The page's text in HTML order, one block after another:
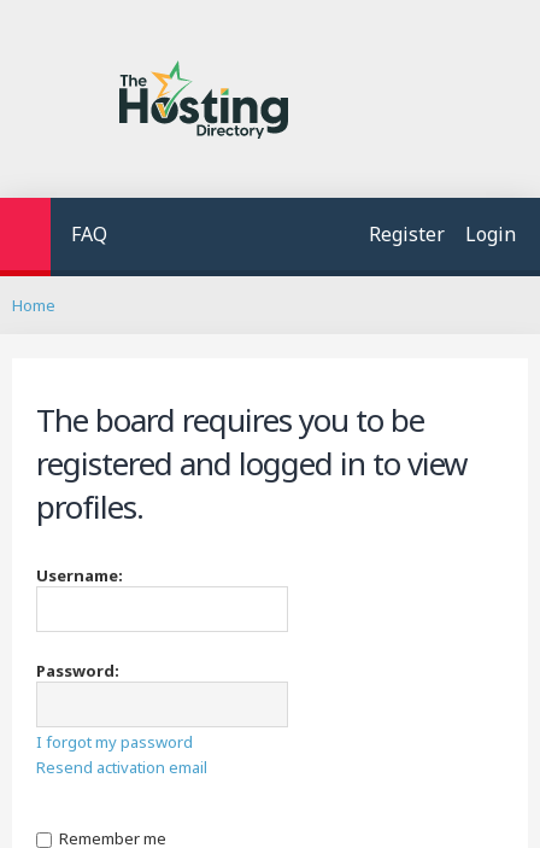
FAQ Login
Register
Home
The board requires you to be
registered and logged in to view
profiles.
Username:
Password:
I forgot my password
Resend activation email
Remember me